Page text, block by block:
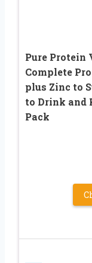
Pure Protein
Complete
plus Zinc to
to Drink and
Pack